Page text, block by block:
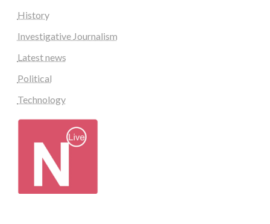
History
Investigative Journalism
Latest news
Political
Technology